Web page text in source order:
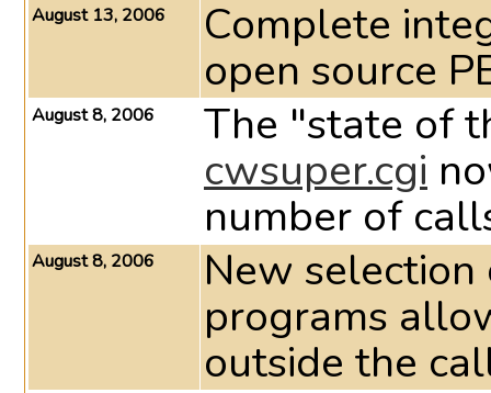
August 13, 2006 Complete
open source
August 8, 2006 The "state of
cwsuper.cgi
number of
August 8, 2006 New
programs
outside the